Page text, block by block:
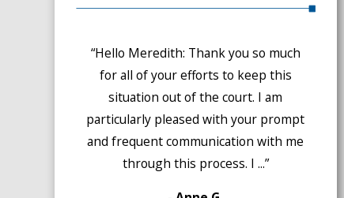
“Hello Meredith: Thank you so much
for all of your efforts to keep this
situation out of the court. I am
particularly pleased with your prompt
and frequent communication with me
through this process. I ...”